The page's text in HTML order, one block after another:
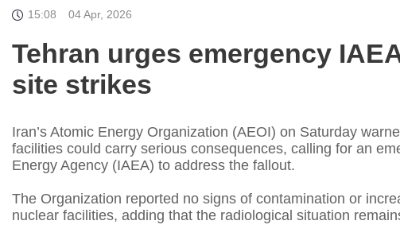
15:08 04 Apr, 2026
Tehran urges emergency
site strikes
Iran’s Atomic Energy Organization (AEOI) on Saturday
facilities could carry serious consequences, calling for an
Energy Agency (IAEA) to address the fallout.
The Organization reported no signs of contamination or
nuclear facilities, adding that the radiological situation